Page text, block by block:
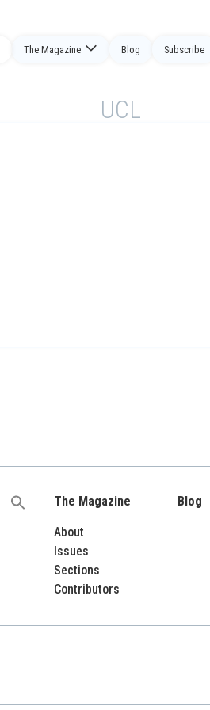
The Magazine Blog Subscribe
UCL
Search
The Magazine
About
Issues
Sections
Contributors
Blog